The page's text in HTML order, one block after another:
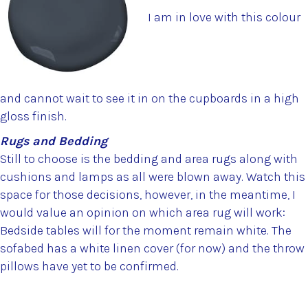
I am in love with this colour
and cannot wait to see it in on the cupboards in a high
gloss finish.
Rugs and Bedding
Still to choose is the bedding and area rugs along with
cushions and lamps as all were blown away. Watch this
space for those decisions, however, in the meantime, I
would value an opinion on which area rug will work:
Bedside tables will for the moment remain white. The
sofabed has a white linen cover (for now) and the throw
pillows have yet to be confirmed.